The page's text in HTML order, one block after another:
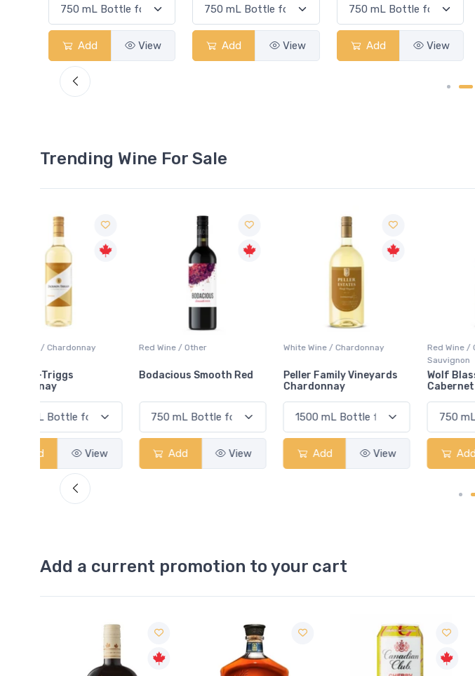
Add View Add View Add View
Trending Wine For Sale
Red Wine / Other
Bodacious Smooth Red
Add View
White Wine / Chardonnay
Peller Family Vineyards
Add View
Red Wine / Cabernet
Wolf Blass Yellow Label
Cabernet Sauvignon
Add View
Add a current promotion to your cart